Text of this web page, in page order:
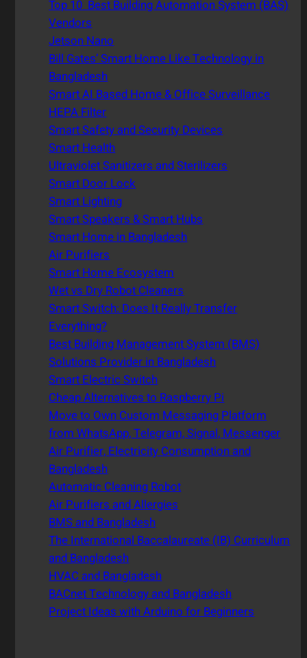
Top 10 Best Building Automation System (BAS)
Vendors
Jetson Nano
Bill Gates’ Smart Home Like Technology in
Bangladesh
Smart AI Based Home & Office Surveillance
HEPA Filter
Smart Safety and Security Devices
Smart Health
Ultraviolet Sanitizers and Sterilizers
Smart Door Lock
Smart Lighting
Smart Speakers & Smart Hubs
Smart Home in Bangladesh
Air Purifiers
Smart Home Ecosystem
Wet vs Dry Robot Cleaners
Smart Switch: Does It Really Transfer
Everything?
Best Building Management System (BMS)
Solutions Provider in Bangladesh
Smart Electric Switch
Cheap Alternatives to Raspberry Pi
Move to Own Custom Messaging Platform
from WhatsApp, Telegram, Signal, Messenger
Air Purifier, Electricity Consumption and
Bangladesh
Automatic Cleaning Robot
Air Purifiers and Allergies
BMS and Bangladesh
The International Baccalaureate (IB) Curriculum
and Bangladesh
HVAC and Bangladesh
BACnet Technology and Bangladesh
Project Ideas with Arduino for Beginners